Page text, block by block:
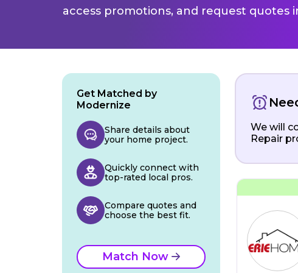
access promotions, and request quotes
We will
Repair
Get Matched by
Modernize
Share details about
your home project.
Quickly connect with
top-rated local pros.
Compare quotes and
choose the best fit.
Match Now